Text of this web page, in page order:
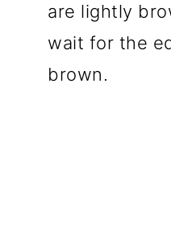
are lightly
wait for the
brown.